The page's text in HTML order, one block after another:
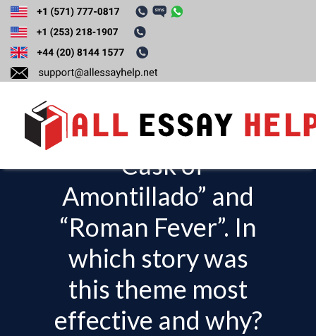
Compare and
contrast the theme
of ‘revenge’ in,
“Cask of
Amontillado” and
“Roman Fever”. In
which story was
this theme most
effective and why?